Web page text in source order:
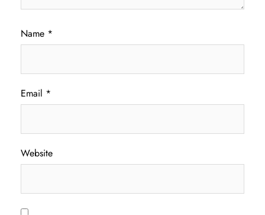
Name *
Email *
Website